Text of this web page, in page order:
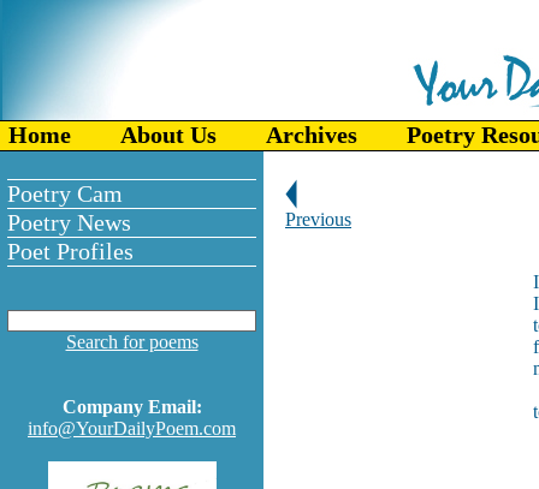
Home About Us Archives Poetry
Poetry Cam
Poetry News
Poet Profiles
Search for poems
Company Email:
info@YourDailyPoem.com
Previous